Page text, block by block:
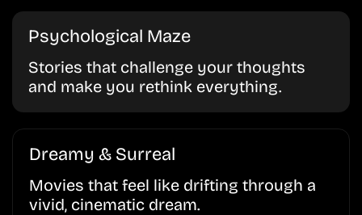
Psychological Maze
Stories that challenge your thoughts
and make you rethink everything.
Dreamy & Surreal
Movies that feel like drifting through a
vivid, cinematic dream.